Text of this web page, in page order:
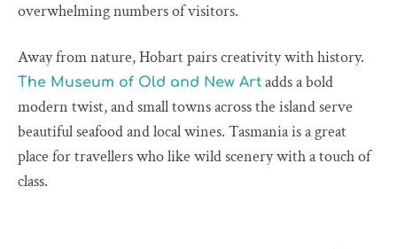
overwhelming numbers of visitors.
Away from nature, Hobart pairs creativity with history.
The Museum of Old and New Art adds a bold
modern twist, and small towns across the island serve
beautiful seafood and local wines. Tasmania is a great
place for travellers who like wild scenery with a touch of
class.